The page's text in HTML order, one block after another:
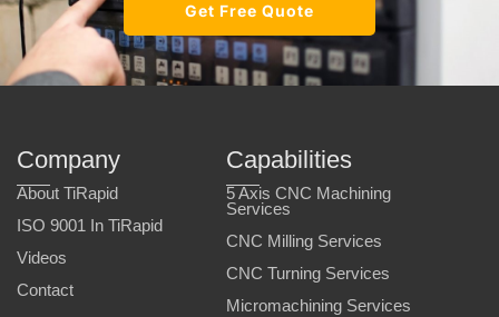
Get Free Quote
Company
About TiRapid
ISO 9001 In TiRapid
Videos
Contact
Capabilities
5 Axis CNC Machining
Services
CNC Milling Services
CNC Turning Services
Micromachining Services